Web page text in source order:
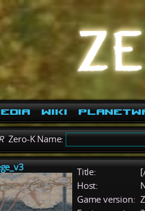
Wiki
Zero-K Name:
Title:
Host:
Game version: